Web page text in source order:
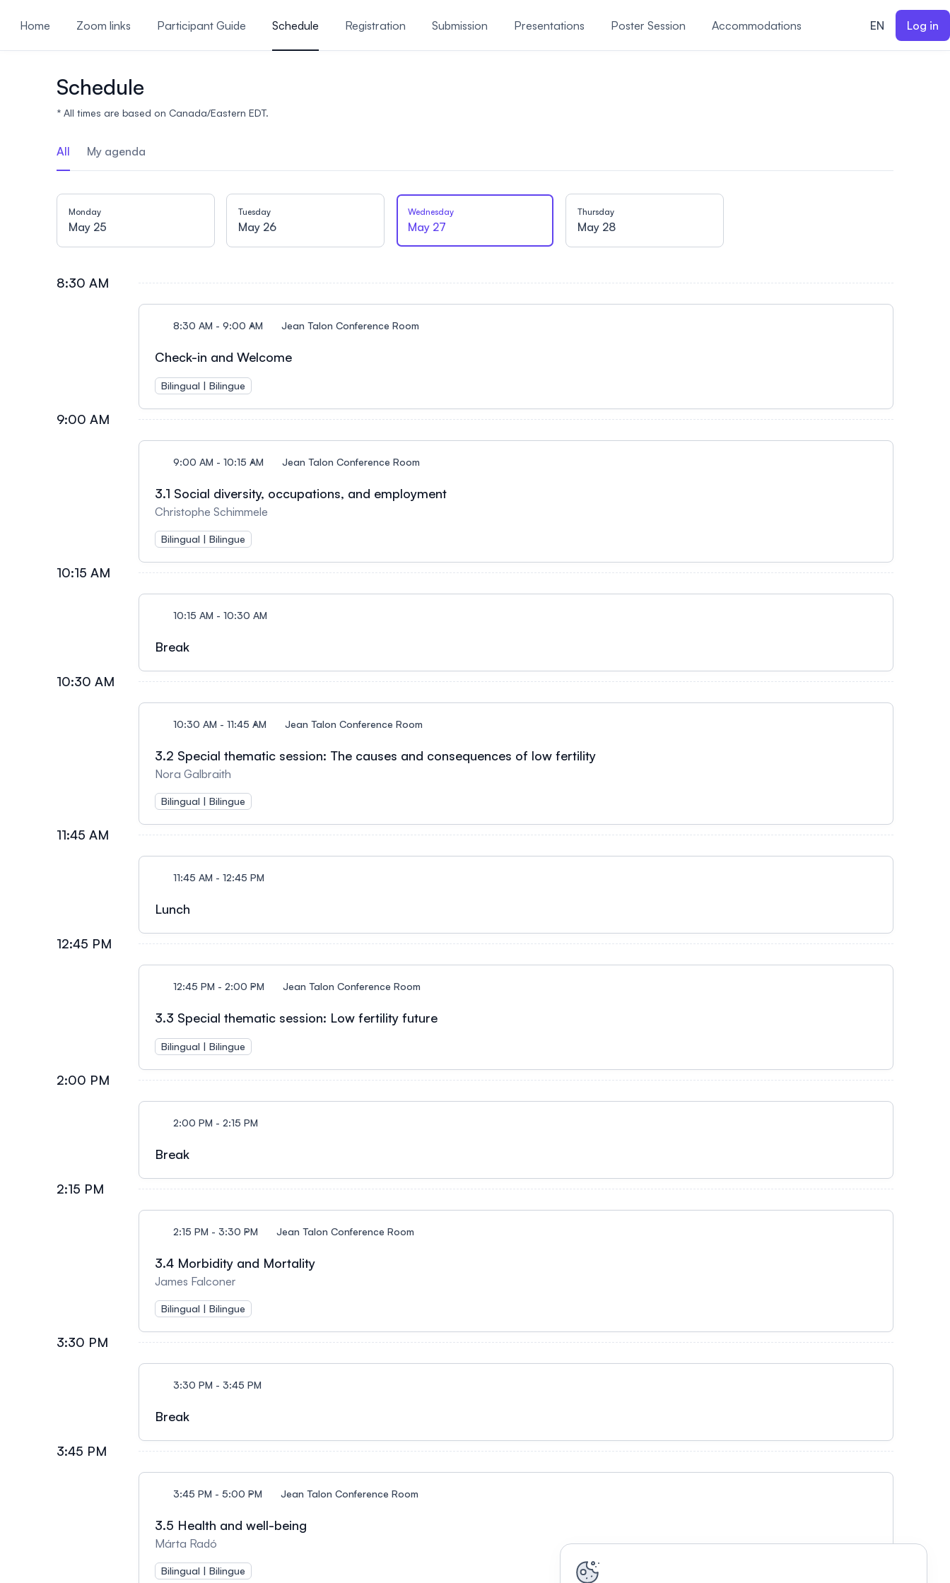
Home
Zoom links Participant Guide Schedule Registration Submission Presentations Poster Session Accommodations
Call for Abstracts
EN Log in
Schedule
* All times are based on Canada/Eastern EDT.
All My agenda
Monday
May 25
Tuesday
May 26
Wednesday
May 27
Thursday
May 28
8:30 AM
8:30 AM - 9:00 AM Jean Talon Conference Room
Check-in and Welcome
Bilingual | Bilingue
9:00 AM
9:00 AM - 10:15 AM Jean Talon Conference Room
3.1 Social diversity, occupations, and employment
Christophe Schimmele
Bilingual | Bilingue
10:15 AM
10:15 AM - 10:30 AM
Break
10:30 AM
10:30 AM - 11:45 AM Jean Talon Conference Room
3.2 Special thematic session: The causes and consequences of low fertility
Nora Galbraith
Bilingual | Bilingue
11:45 AM
11:45 AM - 12:45 PM
Lunch
12:45 PM
12:45 PM - 2:00 PM Jean Talon Conference Room
3.3 Special thematic session: Low fertility future
Bilingual | Bilingue
2:00 PM
2:00 PM - 2:15 PM
Break
2:15 PM
2:15 PM - 3:30 PM Jean Talon Conference Room
3.4 Morbidity and Mortality
James Falconer
Bilingual | Bilingue
3:30 PM
3:30 PM - 3:45 PM
Break
3:45 PM
3:45 PM - 5:00 PM Jean Talon Conference Room
3.5 Health and well-being
Márta Radó
Bilingual | Bilingue